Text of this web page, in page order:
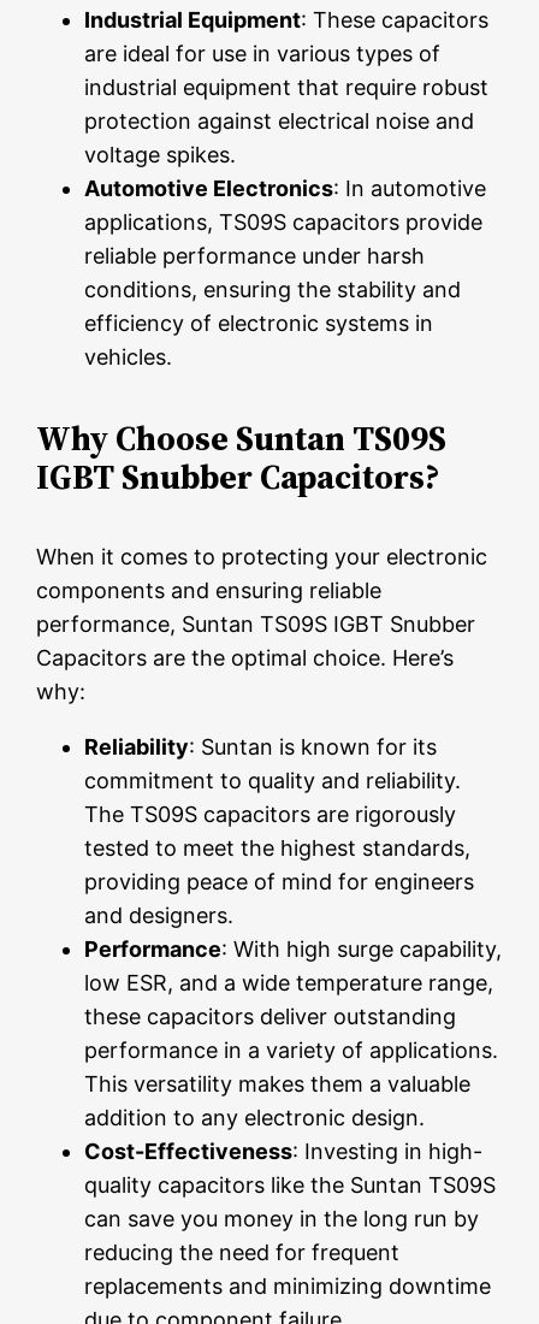
Industrial Equipment: These capacitors
are ideal for use in various types of
industrial equipment that require robust
protection against electrical noise and
voltage spikes.
Automotive Electronics: In automotive
applications, TS09S capacitors provide
reliable performance under harsh
conditions, ensuring the stability and
efficiency of electronic systems in
vehicles.
Why Choose Suntan TS09S
IGBT Snubber Capacitors?
When it comes to protecting your electronic
components and ensuring reliable
performance, Suntan TS09S IGBT Snubber
Capacitors are the optimal choice. Here’s
why:
Reliability: Suntan is known for its
commitment to quality and reliability.
The TS09S capacitors are rigorously
tested to meet the highest standards,
providing peace of mind for engineers
and designers.
Performance: With high surge capability,
low ESR, and a wide temperature range,
these capacitors deliver outstanding
performance in a variety of applications.
This versatility makes them a valuable
addition to any electronic design.
Cost-Effectiveness: Investing in high-
quality capacitors like the Suntan TS09S
can save you money in the long run by
reducing the need for frequent
replacements and minimizing downtime